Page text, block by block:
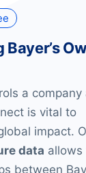
a
is vital to
impact.
data allows
between